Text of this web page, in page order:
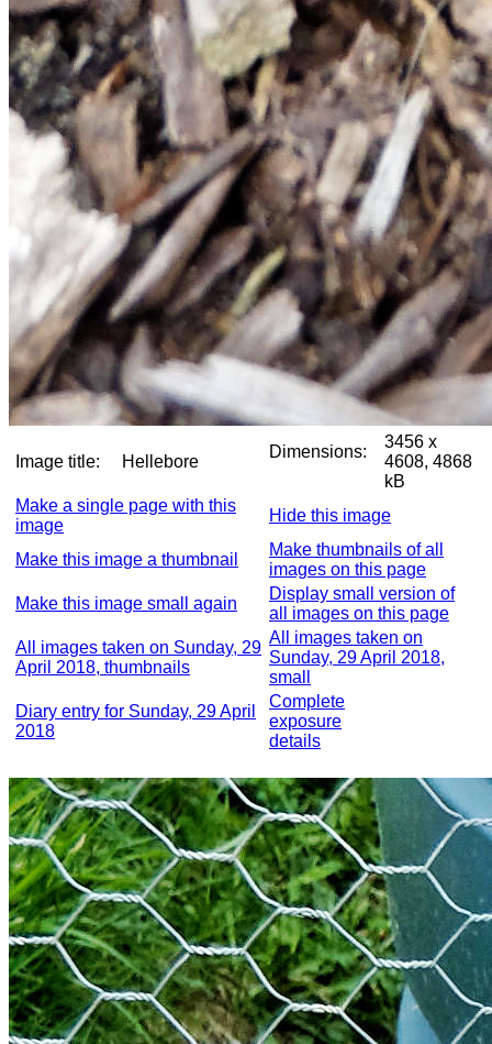
Image title: Hellebore
Dimensions:
3456 x
4608, 4868
kB
Make a single page with this
image
Hide this image
Make this image a thumbnail
Make thumbnails of all
images on this page
Make this image small again
Display small version of
all images on this page
All images taken on Sunday, 29
April 2018, thumbnails
All images taken on
Sunday, 29 April 2018,
small
Diary entry for Sunday, 29 April
2018
Complete
exposure
details